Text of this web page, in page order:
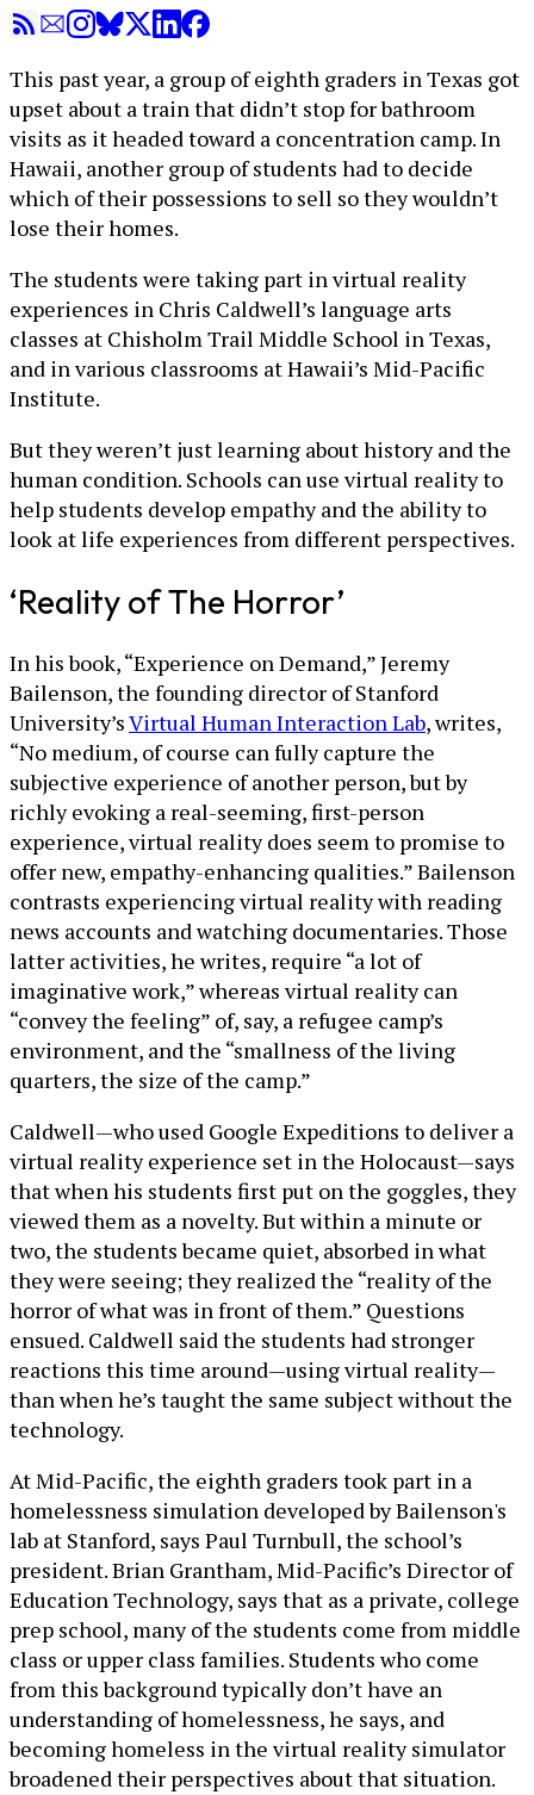
This past year, a group of eighth graders in Texas got
upset about a train that didn’t stop for bathroom
visits as it headed toward a concentration camp. In
Hawaii, another group of students had to decide
which of their possessions to sell so they wouldn’t
lose their homes.
The students were taking part in virtual reality
experiences in Chris Caldwell’s language arts
classes at Chisholm Trail Middle School in Texas,
and in various classrooms at Hawaii’s Mid-Pacific
Institute.
But they weren’t just learning about history and the
human condition. Schools can use virtual reality to
help students develop empathy and the ability to
look at life experiences from different perspectives.
‘Reality of The Horror’
In his book, “Experience on Demand,” Jeremy
Bailenson, the founding director of Stanford
University’sVirtual Human Interaction Lab, writes,
“No medium, of course can fully capture the
subjective experience of another person, but by
richly evoking a real-seeming, first-person
experience, virtual reality does seem to promise to
offer new, empathy-enhancing qualities.” Bailenson
contrasts experiencing virtual reality with reading
news accounts and watching documentaries. Those
latter activities, he writes, require “a lot of
imaginative work,” whereas virtual reality can
“convey the feeling” of, say, a refugee camp’s
environment, and the “smallness of the living
quarters, the size of the camp.”
Caldwell—who used Google Expeditions to deliver a
virtual reality experience set in the Holocaust—says
that when his students first put on the goggles, they
viewed them as a novelty. But within a minute or
two, the students became quiet, absorbed in what
they were seeing; they realized the “reality of the
horror of what was in front of them.” Questions
ensued. Caldwell said the students had stronger
reactions this time around—using virtual reality—
than when he’s taught the same subject without the
technology.
At Mid-Pacific, the eighth graders took part in a
homelessness simulation developed by Bailenson's
lab at Stanford, says Paul Turnbull, the school’s
president. Brian Grantham, Mid-Pacific’s Director of
Education Technology, says that as a private, college
prep school, many of the students come from middle
class or upper class families. Students who come
from this background typically don’t have an
understanding of homelessness, he says, and
becoming homeless in the virtual reality simulator
broadened their perspectives about that situation.